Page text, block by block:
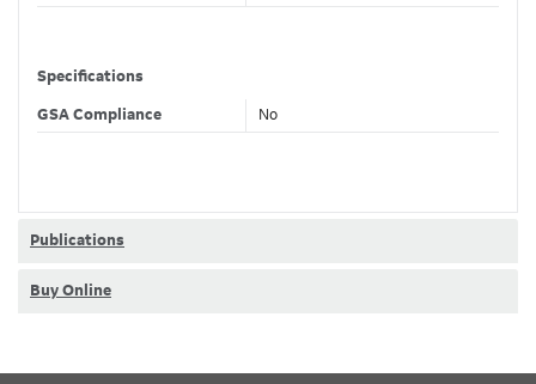
Specifications
GSA Compliance No
Publications
Buy Online